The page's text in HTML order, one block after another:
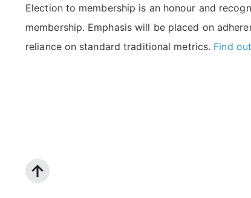
Election to membership is an honour and
membership. Emphasis will be placed on
reliance on standard traditional metrics. Find